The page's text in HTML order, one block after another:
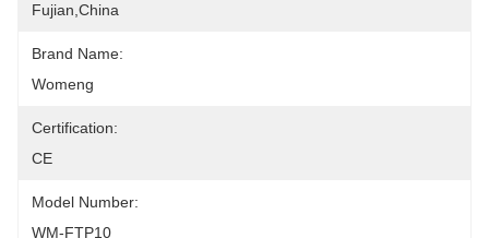
Fujian,China
Brand Name:
Womeng
Certification:
CE
Model Number:
WM-FTP10